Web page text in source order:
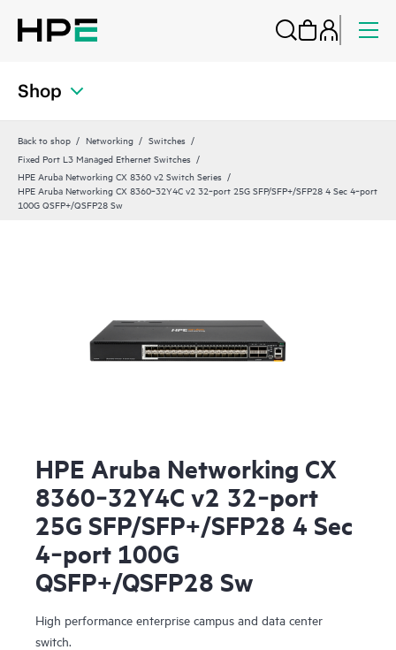
Shop
Back to shop Networking
Switches
Fixed Port L3 Managed Ethernet Switches
HPE Aruba Networking CX 8360 v2 Switch Series
HPE Aruba Networking CX 8360‑32Y4C v2 32‑port 25G SFP/SFP+/SFP28 4 Sec 4‑port
100G QSFP+/QSFP28 Sw
HPE Aruba Networking CX
8360‑32Y4C v2 32‑port
25G SFP/SFP+/SFP28 4 Sec
4‑port 100G
QSFP+/QSFP28 Sw
High performance enterprise campus and data center
switch.